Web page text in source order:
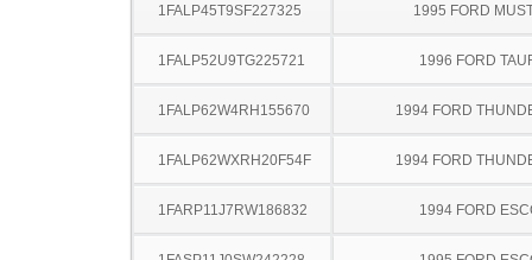
1FALP45T9SF227325 1995 FORD
1FALP52U9TG225721 1996 FORD
1FALP62W4RH155670 1994 FORD
1FALP62WXRH20F54F 1994 FORD
1FARP11J7RW186832 1994 FORD